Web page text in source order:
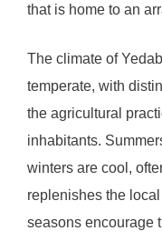
that is home to an
The climate of
temperate, with
the agricultural
inhabitants.
winters are cool,
replenishes the
seasons encourage